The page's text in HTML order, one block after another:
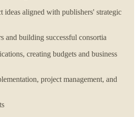
ideas aligned with publishers' strategic
and building successful consortia
creating budgets and business
project management, and